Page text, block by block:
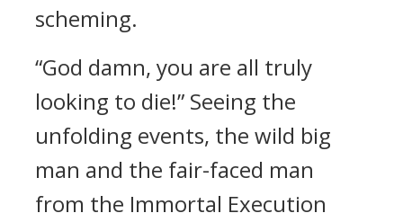
scheming.
“God damn, you are all truly
looking to die!” Seeing the
unfolding events, the wild big
man and the fair-faced man
from the Immortal Execution